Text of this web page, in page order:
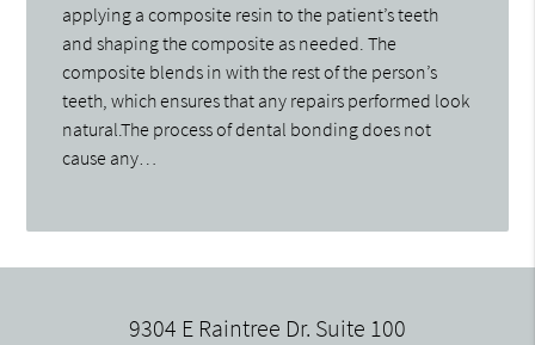
applying a composite resin to the patient’s teeth
and shaping the composite as needed. The
composite blends in with the rest of the person’s
teeth, which ensures that any repairs performed look
natural.The process of dental bonding does not
cause any…
9304 E Raintree Dr. Suite 100